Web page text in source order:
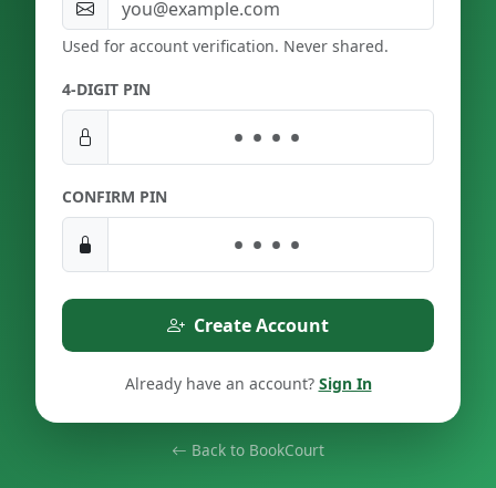
Used for account verification. Never shared.
4-DIGIT PIN
CONFIRM PIN
Create Account
Already have an account? Sign In
Back to BookCourt